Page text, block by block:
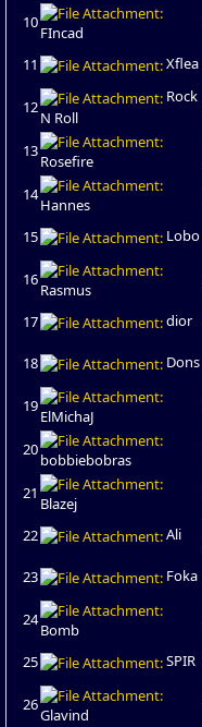
10
FIncad
11 Xflea
12
Rock
N Roll
13
Rosefire
14
Hannes
15
Lobo
16
Rasmus
17
dior
18
Dons
19
ElMichaJ
20
bobbiebobras
21
Blazej
22
Ali
23
Foka
24
Bomb
25
SPIR
26
Glavind